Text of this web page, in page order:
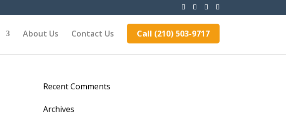
About Us Contact Us Call (210) 503-9717
Recent Comments
Archives